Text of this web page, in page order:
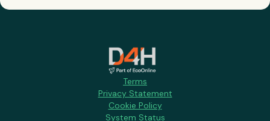
Terms
Privacy Statement
Cookie Policy
System Status